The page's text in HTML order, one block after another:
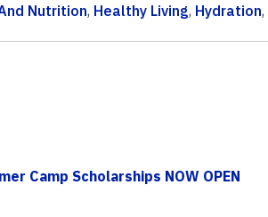
Nutrition, Healthy Living, Hydration,
Camp Scholarships NOW OPEN